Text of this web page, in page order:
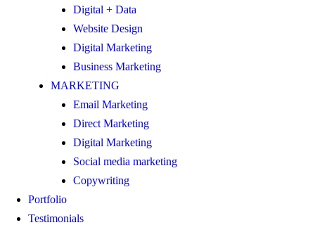
Digital + Data
Website Design
Digital Marketing
Business Marketing
MARKETING
Email Marketing
Direct Marketing
Digital Marketing
Social media marketing
Copywriting
Portfolio
Testimonials